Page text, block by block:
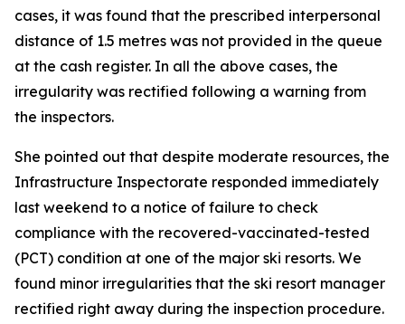
cases, it was found that the prescribed interpersonal
distance of 1.5 metres was not provided in the queue
at the cash register. In all the above cases, the
irregularity was rectified following a warning from
the inspectors.
She pointed out that despite moderate resources, the
Infrastructure Inspectorate responded immediately
last weekend to a notice of failure to check
compliance with the recovered-vaccinated-tested
(PCT) condition at one of the major ski resorts. We
found minor irregularities that the ski resort manager
rectified right away during the inspection procedure.